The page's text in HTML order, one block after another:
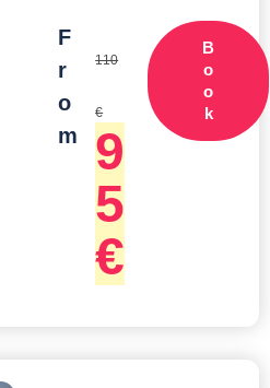
F
r
o
m
110
€
9
5
€
B
o
o
k